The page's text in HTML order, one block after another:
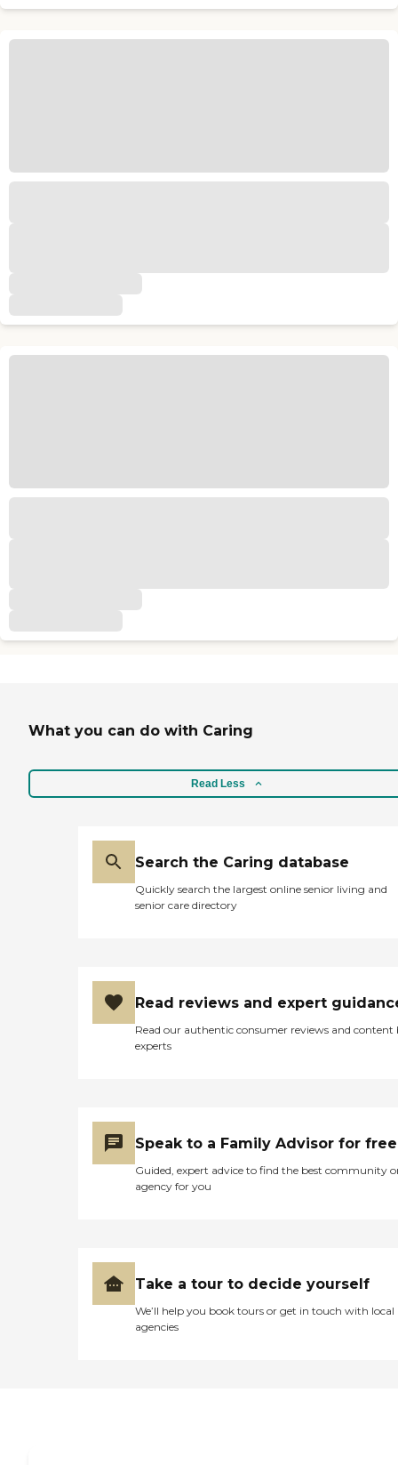
What you can do with Caring
Read Less
Search the Caring database
Quickly search the largest online senior living and
senior care directory
Read reviews and expert
Read our authentic consumer reviews and content
experts
Speak to a Family Advisor for free
Guided, expert advice to find the best community
agency for you
Take a tour to decide yourself
We’ll help you book tours or get in touch with local
agencies